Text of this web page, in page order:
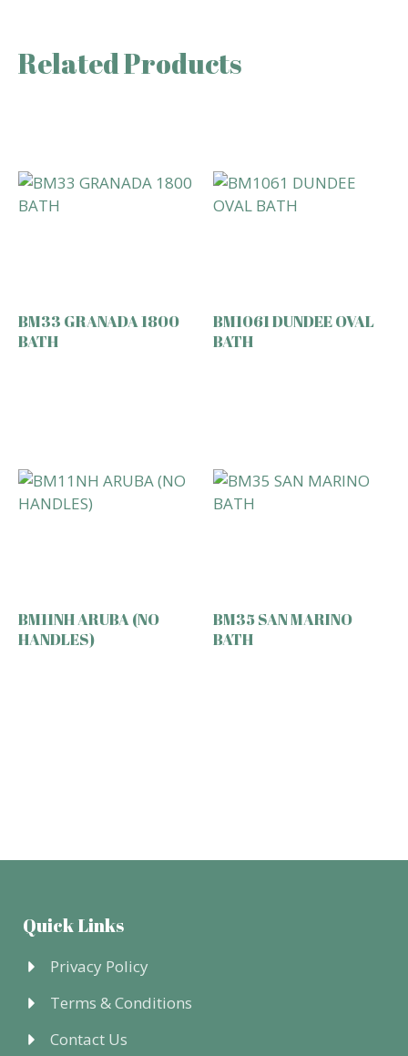
Related Products
BM33 GRANADA 1800
BATH
BM1061 DUNDEE OVAL
BATH
BM11NH ARUBA (NO
HANDLES)
BM35 SAN MARINO
BATH
Quick Links
Privacy Policy
Terms & Conditions
Contact Us